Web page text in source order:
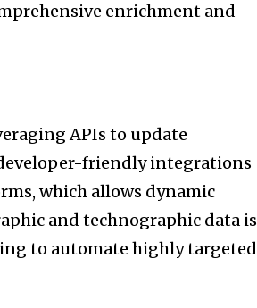
enrichment and
APIs to update
friendly integrations
which allows dynamic
and technographic data is
to automate highly targeted